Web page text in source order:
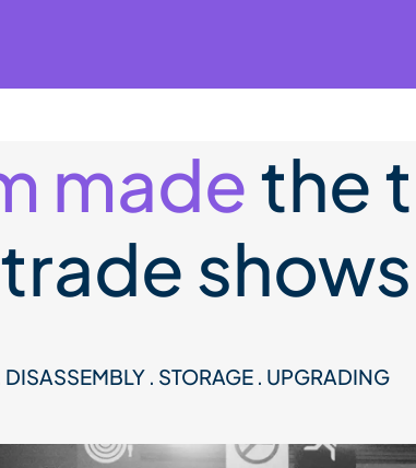
madethe
. STORAGE . UPGRADING